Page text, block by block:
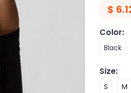
$
Color:
Black
Size:
S M